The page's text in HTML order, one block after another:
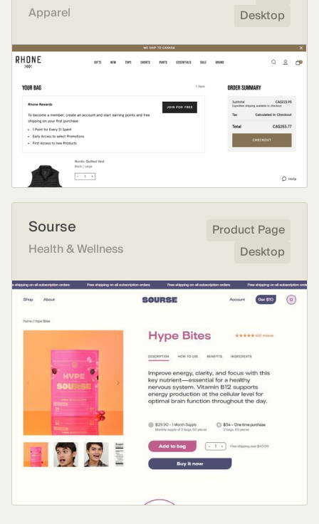
Apparel
Desktop
Sourse
Health & Wellness
Product Page
Desktop